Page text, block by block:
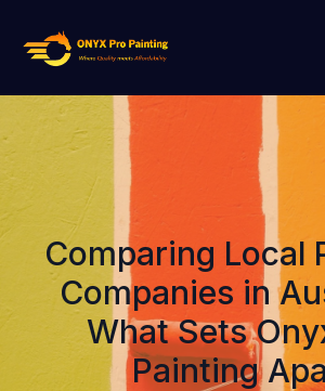
Comparing Local
Companies in
What Sets
Painting